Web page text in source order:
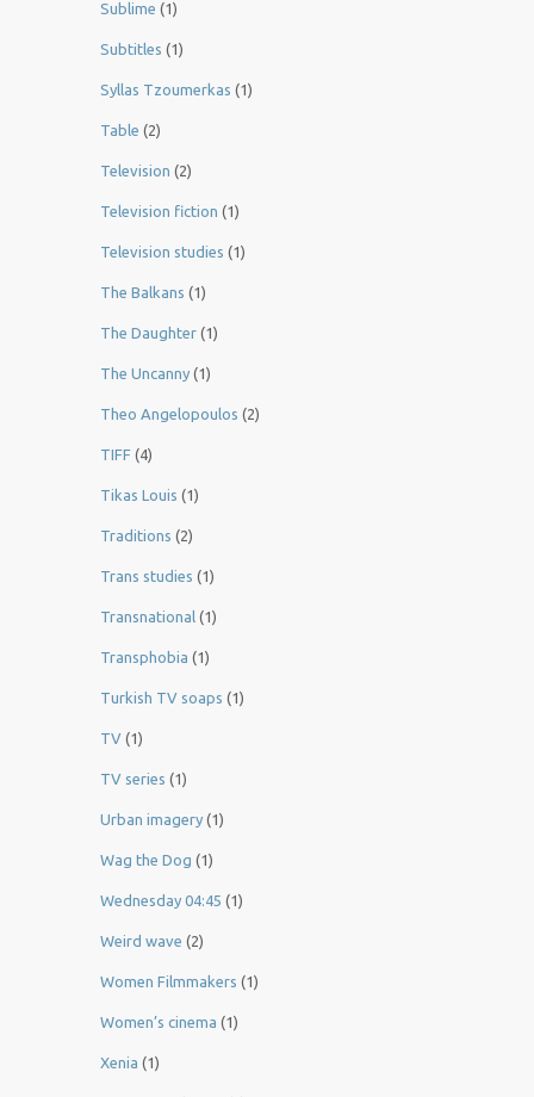
Sublime (1)
Subtitles (1)
Syllas Tzoumerkas (1)
Table (2)
Television (2)
Television fiction (1)
Television studies (1)
The Balkans (1)
The Daughter (1)
The Uncanny (1)
Theo Angelopoulos (2)
TIFF (4)
Tikas Louis (1)
Traditions (2)
Trans studies (1)
Transnational (1)
Transphobia (1)
Turkish TV soaps (1)
TV (1)
TV series (1)
Urban imagery (1)
Wag the Dog (1)
Wednesday 04:45 (1)
Weird wave (2)
Women Filmmakers (1)
Women’s cinema (1)
Xenia (1)